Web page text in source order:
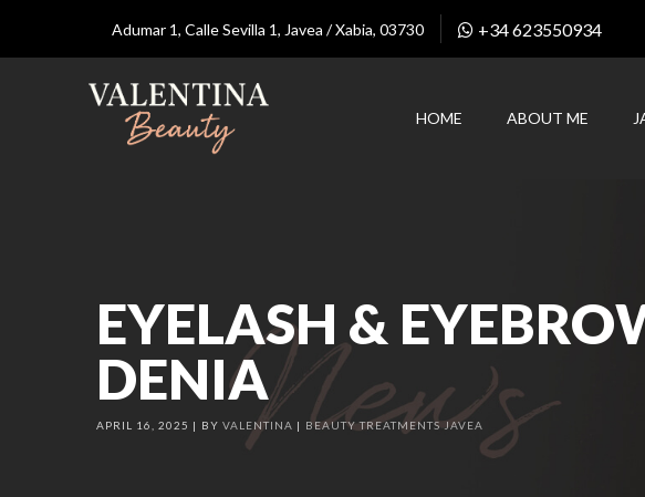
Adumar 1, Calle Sevilla 1, Javea / Xabia, 03730 +34 623550934
HOME ABOUT ME
EYELASH &
DENIA
APRIL 16, 2025 BY VALENTINA BEAUTY TREATMENTS JAVEA